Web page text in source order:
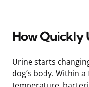
How Quickly
Urine starts
dog’s body. Within
temperature,